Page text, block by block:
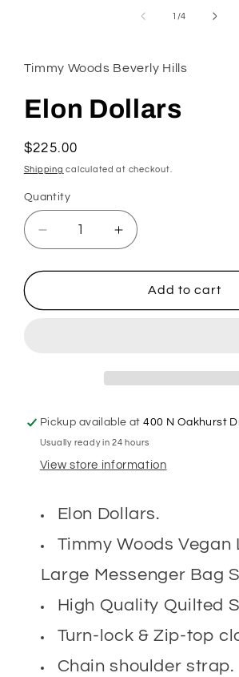
1 /of
4
Timmy Woods Beverly Hills
Elon Dollars
Regular
price
$225.00
Shipping calculated at checkout.
Quantity
Decrease
quantity
for
Dollars
Increase
quantity
for
Elon
Dollars
Add to cart
Pickup available at400 N Oakhurst
Usually ready in 24 hours
View store information
Elon Dollars.
Timmy Woods Vegan
Large Messenger Bag
High Quality Quilted
Turn-lock & Zip-top
Chain shoulder strap.